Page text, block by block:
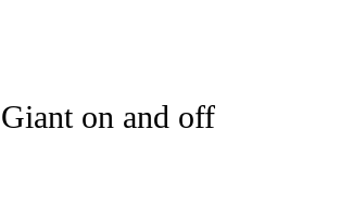
ON "AP NATIONAL".
on and off